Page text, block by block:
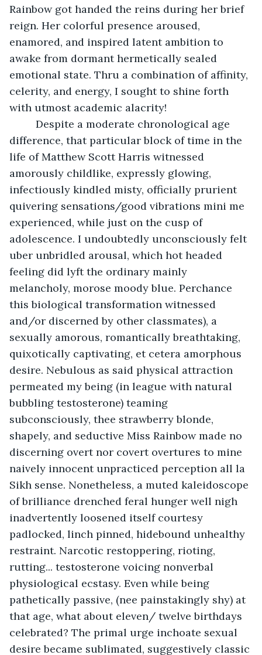
Rainbow got handed the reins during her brief
reign. Her colorful presence aroused,
enamored, and inspired latent ambition to
awake from dormant hermetically sealed
emotional state. Thru a combination of affinity,
celerity, and energy, I sought to shine forth
with utmost academic alacrity!
difference, that particular block of time in the
life of Matthew Scott Harris witnessed
amorously childlike, expressly glowing,
infectiously kindled misty, officially prurient
quivering sensations/good vibrations mini me
experienced, while just on the cusp of
adolescence. I undoubtedly unconsciously felt
uber unbridled arousal, which hot headed
feeling did lyft the ordinary mainly
melancholy, morose moody blue. Perchance
this biological transformation witnessed
and/or discerned by other classmates), a
sexually amorous, romantically breathtaking,
quixotically captivating, et cetera amorphous
desire. Nebulous as said physical attraction
permeated my being (in league with natural
bubbling testosterone) teaming
subconsciously, thee strawberry blonde,
shapely, and seductive Miss Rainbow made no
discerning overt nor covert overtures to mine
naively innocent unpracticed perception all la
Sikh sense. Nonetheless, a muted kaleidoscope
of brilliance drenched feral hunger well nigh
inadvertently loosened itself courtesy
padlocked, linch pinned, hidebound unhealthy
restraint. Narcotic restoppering, rioting,
rutting... testosterone voicing nonverbal
physiological ecstasy. Even while being
pathetically passive, (nee painstakingly shy) at
that age, what about eleven/ twelve birthdays
celebrated? The primal urge inchoate sexual
desire became sublimated, suggestively classic